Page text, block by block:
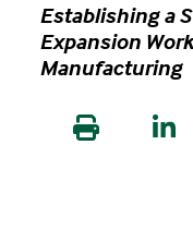
Establishing a
Expansion
Manufacturing
Print this